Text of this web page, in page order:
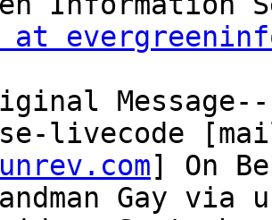
at
livecode
] On
Gay via